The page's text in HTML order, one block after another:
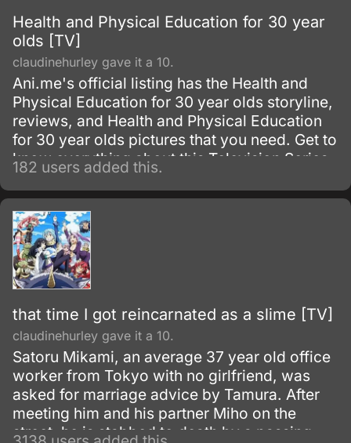
Health and Physical Education for 30 year
olds [TV]
claudinehurley gave it a 10.
Ani.me's official listing has the Health and
Physical Education for 30 year olds storyline,
reviews, and Health and Physical Education
for 30 year olds pictures that you need. Get to
know everything about this Television Series
show.
182 users added this.
that time I got reincarnated as a slime [TV]
claudinehurley gave it a 10.
Satoru Mikami, an average 37 year old office
worker from Tokyo with no girlfriend, was
asked for marriage advice by Tamura. After
meeting him and his partner Miho on the
street, he is stabbed to death by a passing